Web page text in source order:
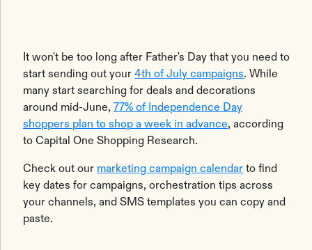
It won't be too long after Father's Day that you need to
start sending out your 4th of July campaigns. While
many start searching for deals and decorations
around mid-June, 77% of Independence Day
shoppers plan to shop a week in advance, according
to Capital One Shopping Research.
Check out our marketing campaign calendar to find
key dates for campaigns, orchestration tips across
your channels, and SMS templates you can copy and
paste.